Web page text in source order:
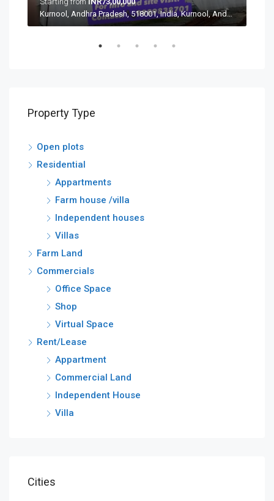
Kurnool, Andhra Pradesh, 518001, India, Kurnool, Andhra Pradesh, 518001, India
Property Type
Open plots
Residential
Appartments
Farm house /villa
Independent houses
Villas
Farm Land
Commercials
Office Space
Shop
Virtual Space
Rent/Lease
Appartment
Commercial Land
Independent House
Villa
Cities